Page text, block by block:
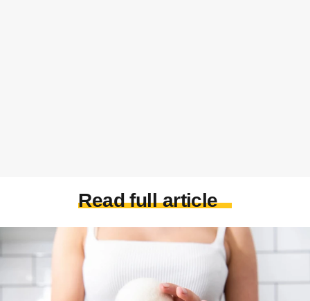
Read full article